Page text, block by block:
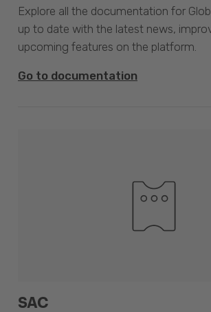
Explore all the documentation for
up to date with the latest news,
upcoming features on the platform.
Go to documentation
SAC